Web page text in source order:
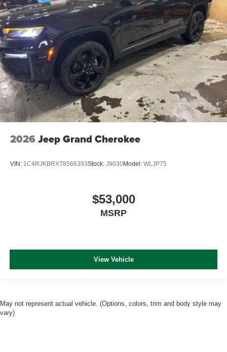
2026 Jeep Grand Cherokee
VIN: 1C4RJKBRXT8566393Stock: J9030Model: WLJP75
$53,000
MSRP
View Vehicle
May not represent actual vehicle. (Options, colors, trim and body style may
vary)